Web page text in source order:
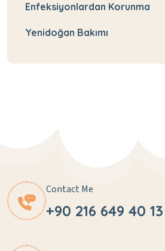
Enfeksiyonlardan Korunma
Yenidoğan Bakımı
Contact Me
+90 216 649 40 13